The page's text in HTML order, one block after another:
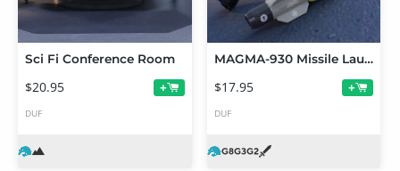
Sci Fi Conference Room
$20.95 +
DUF
MAGMA-930 Missile Launcher for Genesis 2, 3 and 8 Male(s) and Female(s)
$17.95 +
DUF